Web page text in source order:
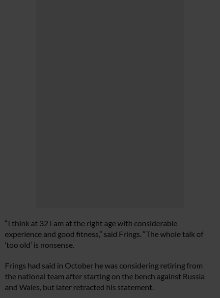
“I think at 32 I am at the right age with considerable
experience and good fitness,” said Frings. “The whole talk of
‘too old’ is nonsense.
Frings had said in October he was considering retiring from
the national team after starting on the bench against Russia
and Wales, but later retracted his statement.